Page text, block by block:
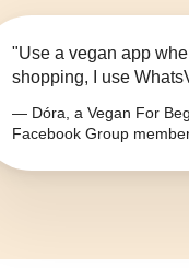
"Use a vegan app
shopping, I use
— Dóra, a Vegan For
Facebook Group